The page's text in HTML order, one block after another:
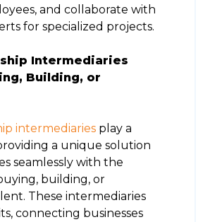
and collaborate with
for specialized projects.
Intermediaries
Building, or
intermediaries play a
a unique solution
seamlessly with the
building, or
These intermediaries
connecting businesses